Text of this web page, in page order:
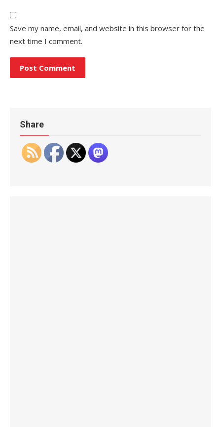
Save my name, email, and website in this browser for the
next time I comment.
Share